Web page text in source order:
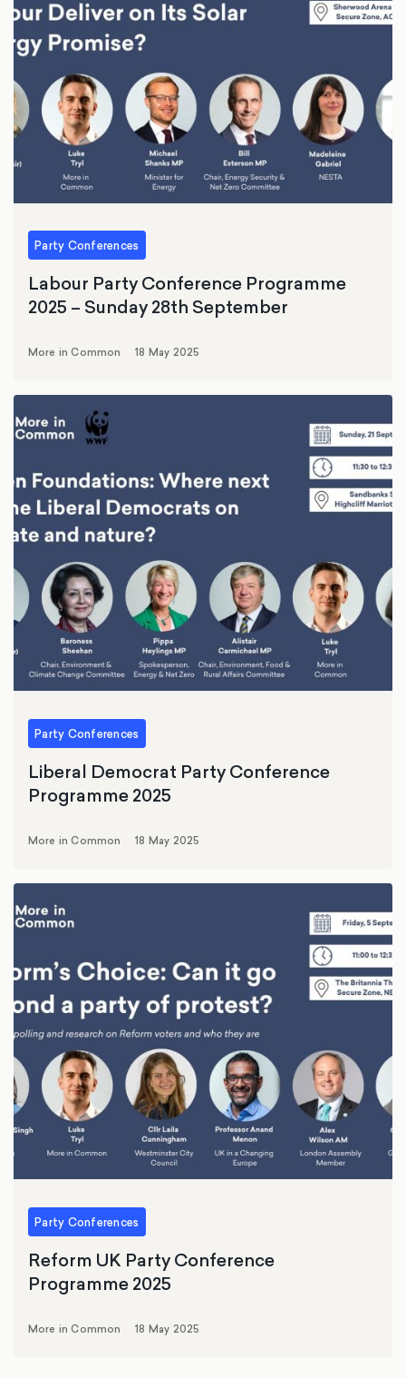
Party Conferences
Labour Party Conference Programme
2025 – Sunday 28th September
More in Common 18 May 2025
Party Conferences
Liberal Democrat Party Conference
Programme 2025
More in Common 18 May 2025
Party Conferences
Reform UK Party Conference
Programme 2025
More in Common 18 May 2025